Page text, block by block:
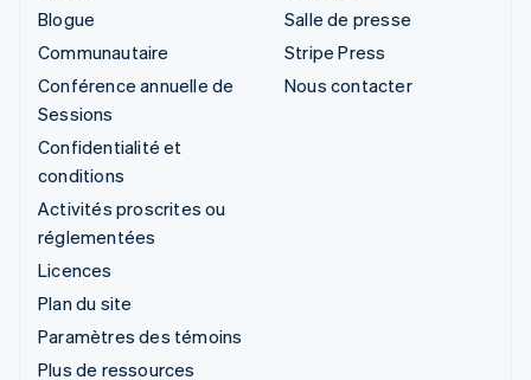
Blogue
Communautaire
Conférence annuelle de
Sessions
Confidentialité et
conditions
Activités proscrites ou
réglementées
Licences
Plan du site
Paramètres des témoins
Plus de ressources
Salle de presse
Stripe Press
Nous contacter